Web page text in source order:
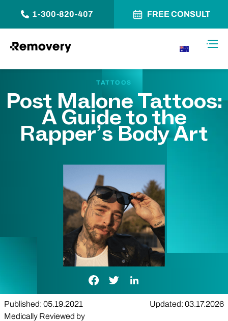
1-300-820-407 FREE CONSULT
TATTOOS
Post Malone Tattoos:
A Guide to the
Rapper’s Body Art
Facebook Link
Twitter LinkLinkedIn Link
Published: 05.19.2021
Updated: 03.17.2026
Medically Reviewed by